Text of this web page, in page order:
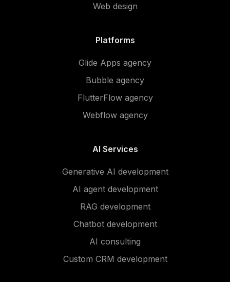
Web design
Platforms
Glide Apps agency
Bubble agency
FlutterFlow agency
Webflow agency
AI Services
Generative AI development
AI agent development
RAG development
Chatbot development
AI consulting
Custom CRM development